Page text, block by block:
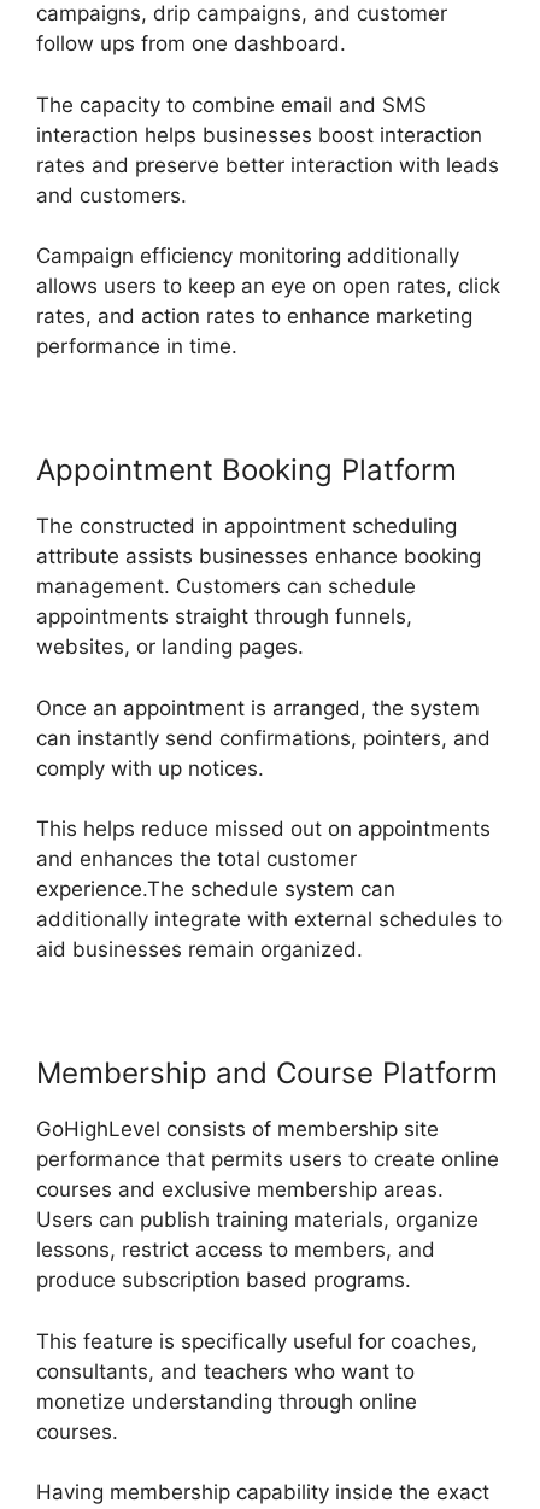
campaigns, drip campaigns, and customer
follow ups from one dashboard.
The capacity to combine email and SMS
interaction helps businesses boost interaction
rates and preserve better interaction with leads
and customers.
Campaign efficiency monitoring additionally
allows users to keep an eye on open rates, click
rates, and action rates to enhance marketing
performance in time.
Appointment Booking Platform
The constructed in appointment scheduling
attribute assists businesses enhance booking
management. Customers can schedule
appointments straight through funnels,
websites, or landing pages.
Once an appointment is arranged, the system
can instantly send confirmations, pointers, and
comply with up notices.
This helps reduce missed out on appointments
and enhances the total customer
experience.The schedule system can
additionally integrate with external schedules to
aid businesses remain organized.
Membership and Course Platform
GoHighLevel consists of membership site
performance that permits users to create online
courses and exclusive membership areas.
Users can publish training materials, organize
lessons, restrict access to members, and
produce subscription based programs.
This feature is specifically useful for coaches,
consultants, and teachers who want to
monetize understanding through online
courses.
Having membership capability inside the exact